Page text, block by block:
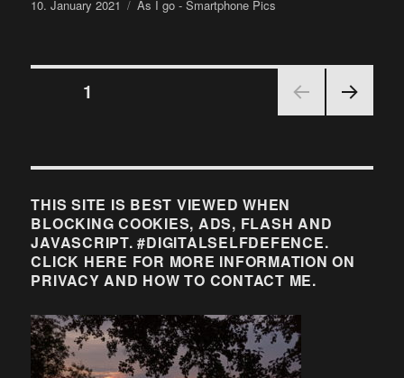
Posted
10. January 2021 Categories
As I go - Smartphone Pics
Posts
1
THIS SITE IS BEST VIEWED WHEN
BLOCKING COOKIES, ADS, FLASH AND
JAVASCRIPT. #DIGITALSELFDEFENCE.
CLICK HERE FOR MORE INFORMATION ON
PRIVACY AND HOW TO CONTACT ME.